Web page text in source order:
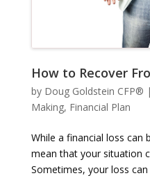
How to Recover
by Doug Goldstein CFP® |
Making, Financial Plan
While a financial loss can
mean that your situation
Sometimes, your loss